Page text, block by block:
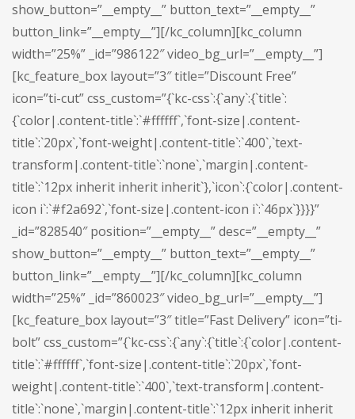
show_button=”__empty__” button_text=”__empty__”
button_link=”__empty__”][/kc_column][kc_column
width=”25%” _id=”986122″ video_bg_url=”__empty__”]
[kc_feature_box layout=”3″ title=”Discount Free”
icon=”ti-cut” css_custom=”{`kc-css`:{`any`:{`title`:
{`color|.content-title`:`#ffffff`,`font-size|.content-
title`:`20px`,`font-weight|.content-title`:`400`,`text-
transform|.content-title`:`none`,`margin|.content-
title`:`12px inherit inherit inherit`},`icon`:{`color|.content-
icon i`:`#f2a692`,`font-size|.content-icon i`:`46px`}}}}”
_id=”828540″ position=”__empty__” desc=”__empty__”
show_button=”__empty__” button_text=”__empty__”
button_link=”__empty__”][/kc_column][kc_column
width=”25%” _id=”860023″ video_bg_url=”__empty__”]
[kc_feature_box layout=”3″ title=”Fast Delivery” icon=”ti-
bolt” css_custom=”{`kc-css`:{`any`:{`title`:{`color|.content-
title`:`#ffffff`,`font-size|.content-title`:`20px`,`font-
weight|.content-title`:`400`,`text-transform|.content-
title`:`none`,`margin|.content-title`:`12px inherit inherit